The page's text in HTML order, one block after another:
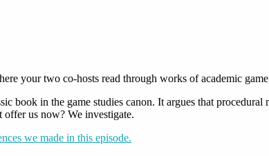
your two co-hosts read through works of academic
book in the game studies canon. It argues that
us now? We investigate.
we made in this episode.